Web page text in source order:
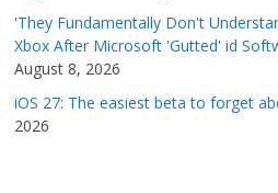
'They Fundamentally Don't
Xbox After Microsoft 'Gutted' id
August 8, 2026
iOS 27: The easiest beta to forget
2026